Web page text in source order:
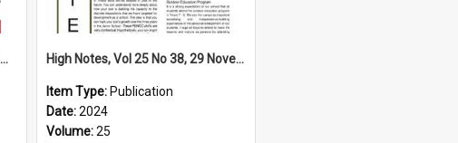
High Notes, Vol 25 No 39, 6 December 2024 High Notes, Vol 25 No 38, 29 November 2024
Item Type: Publication
Date:2024
Volume:25